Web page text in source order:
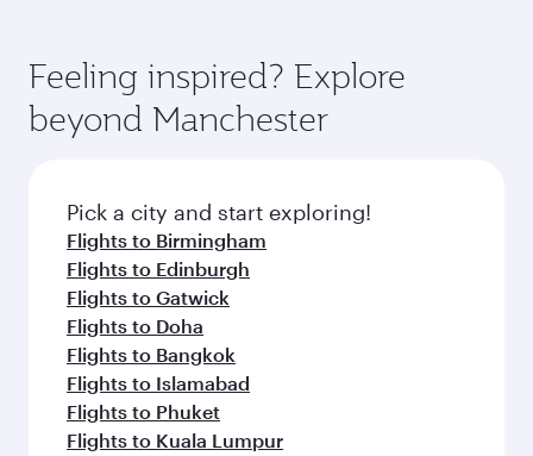
Feeling inspired? Explore
beyond Manchester
Pick a city and start exploring!
Flights to Birmingham
Flights to Edinburgh
Flights to Gatwick
Flights to Doha
Flights to Bangkok
Flights to Islamabad
Flights to Phuket
Flights to Kuala Lumpur